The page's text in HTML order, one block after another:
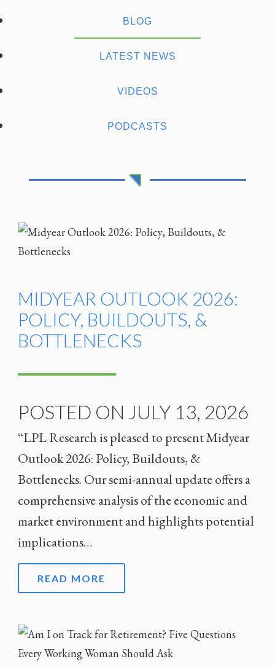
BLOG
LATEST NEWS
VIDEOS
PODCASTS
MIDYEAR OUTLOOK 2026:
POLICY, BUILDOUTS, &
BOTTLENECKS
POSTED ON JULY 13, 2026
“LPL Research is pleased to present Midyear
Outlook 2026: Policy, Buildouts, &
Bottlenecks. Our semi-annual update offers a
comprehensive analysis of the economic and
market environment and highlights potential
implications…
READ MORE